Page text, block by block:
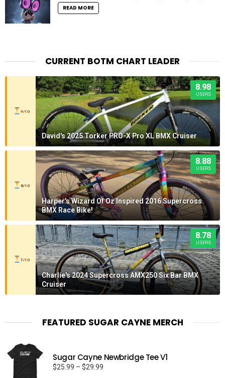
READ MORE
CURRENT BOTM CHART LEADER
9/10
8.98
USERS
David's 2025 Torker PRO-X Pro XL BMX Cruiser
8/10
8.88
USERS
Harper's Wizard Of Oz Inspired 2016 Supercross
BMX Race Bike!
7/10
8.78
USERS
Charlie's 2024 Supercross AMX250 Six Bar BMX
Cruiser
FEATURED SUGAR CAYNE MERCH
Sugar Cayne Newbridge Tee V1
$25.99 – $29.99